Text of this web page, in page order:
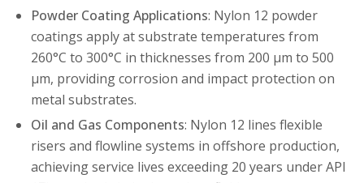
Powder Coating Applications: Nylon 12 powder
coatings apply at substrate temperatures from
260°C to 300°C in thicknesses from 200 µm to 500
µm, providing corrosion and impact protection on
metal substrates.
Oil and Gas Components: Nylon 12 lines flexible
risers and flowline systems in offshore production,
achieving service lives exceeding 20 years under API